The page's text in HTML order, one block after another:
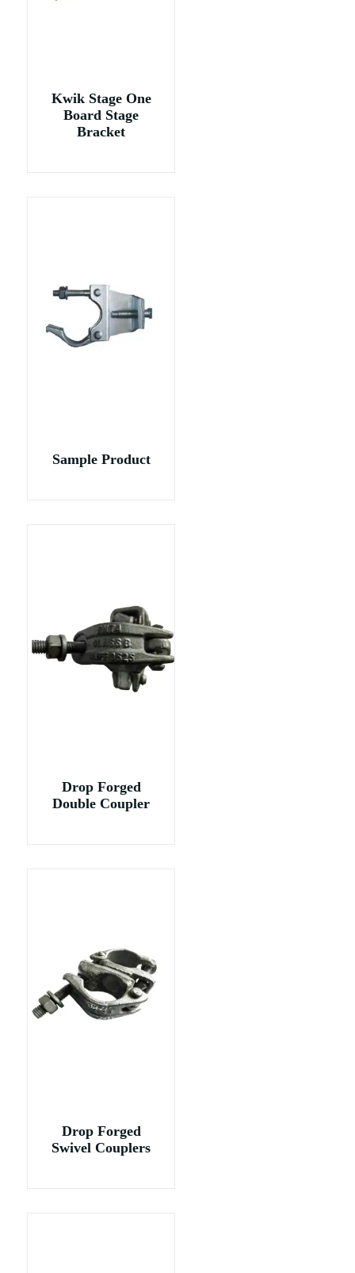
Kwik Stage One
Board Stage
Bracket
Sample Product
Drop Forged
Double Coupler
Drop Forged
Swivel Couplers